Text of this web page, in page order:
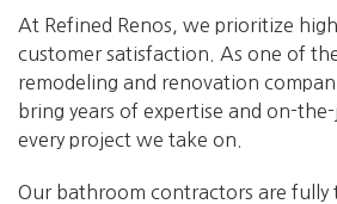
At Refined Renos, we prioritize
customer satisfaction. As one of
remodeling and renovation
bring years of expertise and on-
every project we take on.
Our bathroom contractors are fully